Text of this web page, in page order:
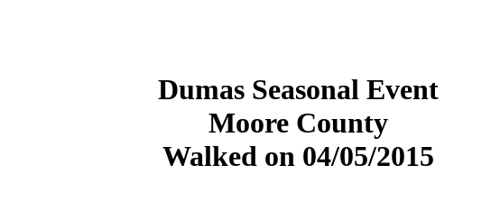
Dumas Seasonal Event
Moore County
Walked on 04/05/2015